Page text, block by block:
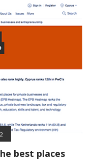
best places